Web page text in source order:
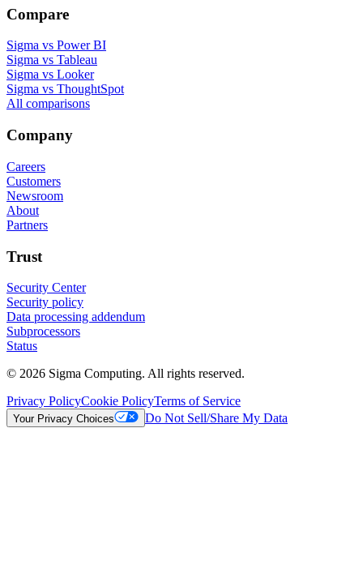
Compare
Sigma vs Power BI
Sigma vs Tableau
Sigma vs Looker
Sigma vs ThoughtSpot
All comparisons
Company
Careers
Customers
Newsroom
About
Partners
Trust
Security Center
Security policy
Data processing addendum
Subprocessors
Status
© 2026 Sigma Computing. All rights reserved.
Privacy PolicyCookie PolicyTerms of Service
Your Privacy Choices Do Not Sell/Share My Data